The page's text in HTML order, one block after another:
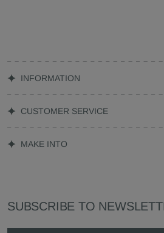
INFORMATION
CUSTOMER SERVICE
MAKE INTO
SUBSCRIBE TO